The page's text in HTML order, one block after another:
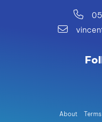
About Terms